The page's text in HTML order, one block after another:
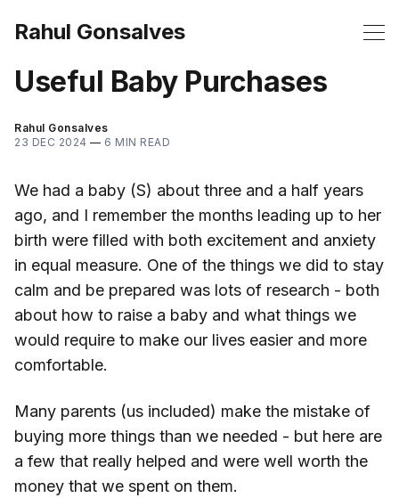
Rahul Gonsalves
Useful Baby Purchases
Rahul Gonsalves
23 DEC 2024 — 6 MIN READ
We had a baby (S) about three and a half years
ago, and I remember the months leading up to her
birth were filled with both excitement and anxiety
in equal measure. One of the things we did to stay
calm and be prepared was lots of research - both
about how to raise a baby and what things we
would require to make our lives easier and more
comfortable.
Many parents (us included) make the mistake of
buying more things than we needed - but here are
a few that really helped and were well worth the
money that we spent on them.